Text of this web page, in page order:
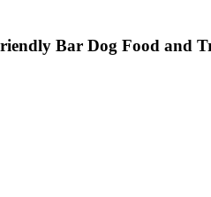
Bar Dog Food and